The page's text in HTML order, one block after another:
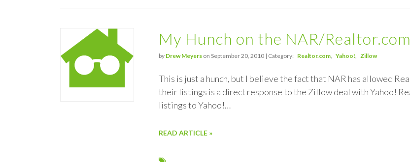
My Hunch on the NAR/
by Drew Meyers on September 20, 2010 | Category: Realtor.com Yahoo! Zillow
This is just a hunch, but I believe the fact that NAR has allowed
their listings is a direct response to the Zillow deal with Yahoo!
listings to Yahoo!…
READ ARTICLE »